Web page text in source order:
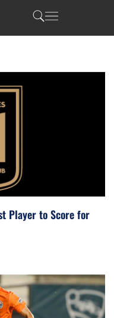
Player to Score for